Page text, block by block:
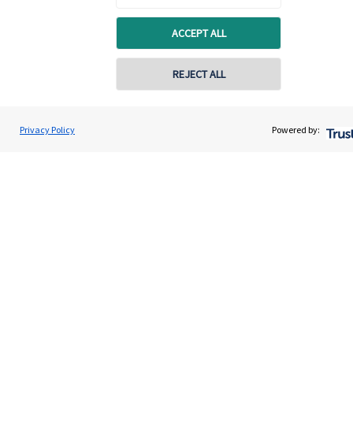
ACCEPT ALL
REJECT ALL
Privacy Policy Powered by:
Contact us